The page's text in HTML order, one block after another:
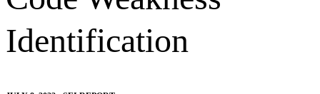
Identification